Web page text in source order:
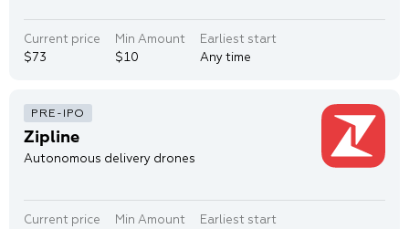
Current price
$73
Min Amount
$10
Earliest start
Any time
Zipline
Autonomous delivery drones
Current price
Min Amount
Earliest start